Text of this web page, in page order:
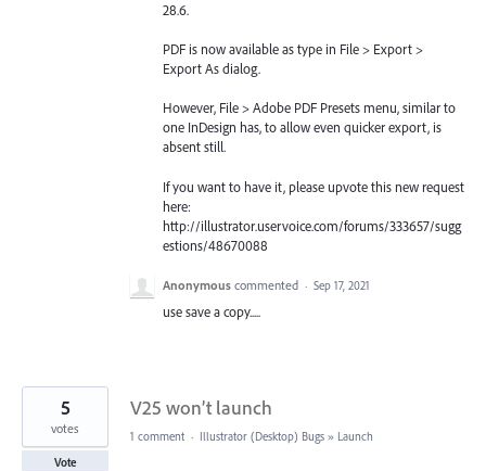
28.6.
PDF is now available as type in File > Export >
Export As dialog.
However, File > Adobe PDF Presets menu, similar to
one InDesign has, to allow even quicker export, is
absent still.
If you want to have it, please upvote this new request
here:
http://illustrator.uservoice.com/forums/333657/sugg
estions/48670088
Anonymous commented · Sep 17, 2021
use save a copy.....
V25 won’t launch
5
votes
Vote
1 comment · Illustrator (Desktop) Bugs » Launch